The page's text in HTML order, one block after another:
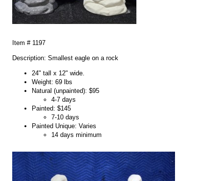
Item # 1197
Description: Smallest eagle on a rock
24" tall x 12" wide.
Weight: 69 lbs
Natural (unpainted): $95
4-7 days
Painted: $145
7-10 days
Painted Unique: Varies
14 days minimum